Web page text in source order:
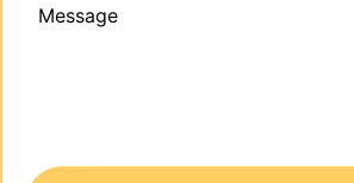
Message